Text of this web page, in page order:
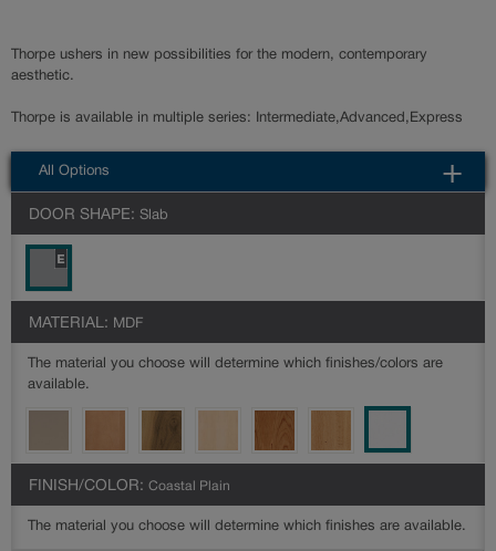
Thorpe ushers in new possibilities for the modern, contemporary
aesthetic.
Thorpe is available in multiple series: Intermediate,Advanced,Express
All Options
DOOR SHAPE: Slab
MATERIAL: MDF
The material you choose will determine which finishes/colors are
available.
FINISH/COLOR: Coastal Plain
The material you choose will determine which finishes are available.